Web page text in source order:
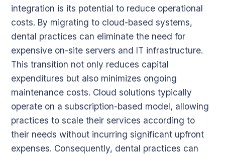
integration is its potential to reduce operational
costs. By migrating to cloud-based systems,
dental practices can eliminate the need for
expensive on-site servers and IT infrastructure.
This transition not only reduces capital
expenditures but also minimizes ongoing
maintenance costs. Cloud solutions typically
operate on a subscription-based model, allowing
practices to scale their services according to
their needs without incurring significant upfront
expenses. Consequently, dental practices can